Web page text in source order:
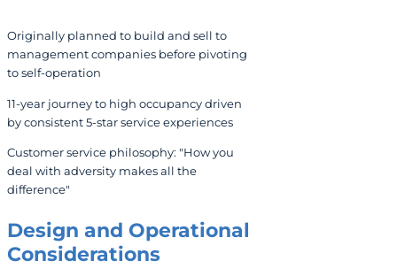
Originally planned to build and sell to
management companies before pivoting
to self-operation
11-year journey to high occupancy driven
by consistent 5-star service experiences
Customer service philosophy: "How you
deal with adversity makes all the
difference"
Design and Operational
Considerations